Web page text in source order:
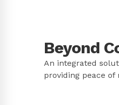
Beyond
An integrated
providing peace